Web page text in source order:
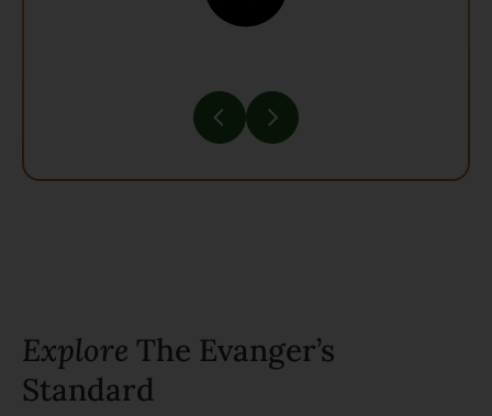
Explore The Evanger’s
Standard